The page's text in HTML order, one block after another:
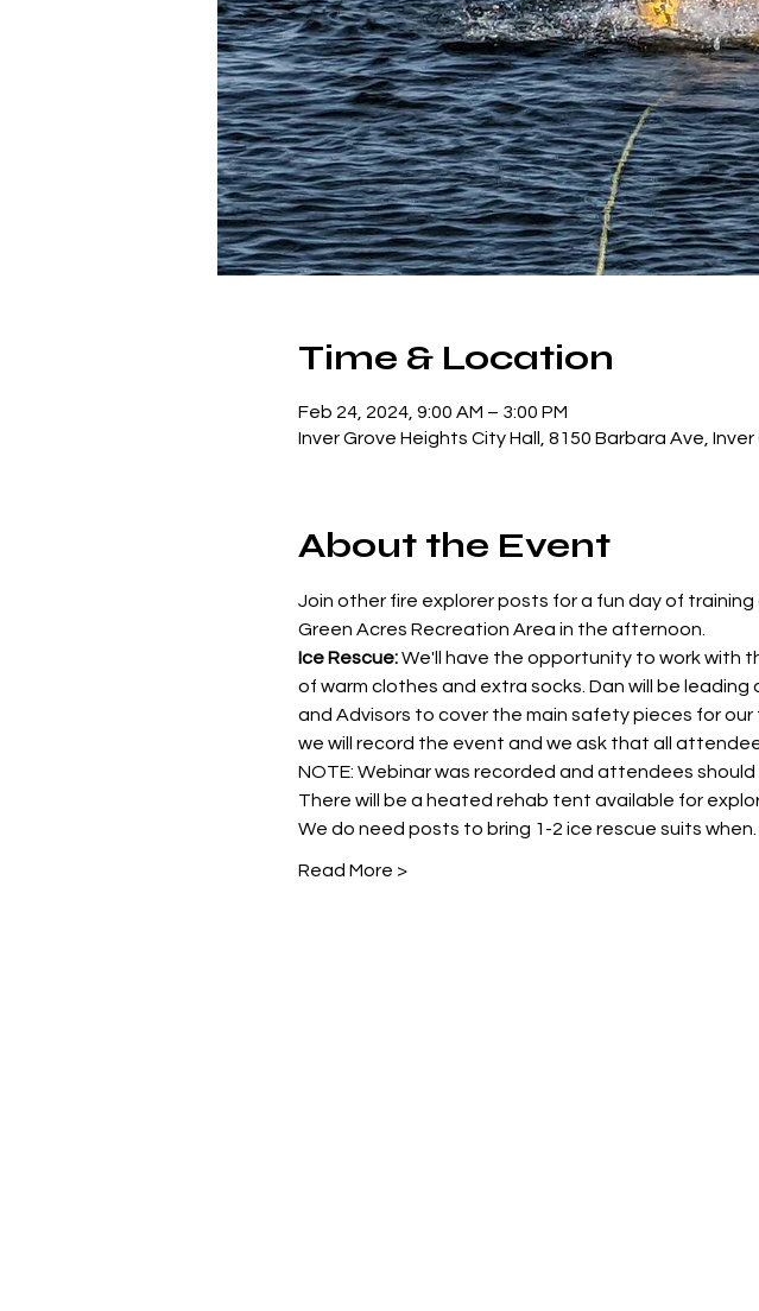
Time & Location
Feb 24, 2024, 9:00 AM – 3:00 PM
Inver Grove Heights City Hall, 8150 Barbara Ave,
About the Event
Join other fire explorer posts for a fun day of
Green Acres Recreation Area in the afternoon.
Ice Rescue: We'll have the opportunity to work with
of warm clothes and extra socks. Dan will be leading
and Advisors to cover the main safety pieces for
we will record the event and we ask that all
NOTE: Webinar was recorded and attendees
There will be a heated rehab tent available for
We do need posts to bring 1-2 ice rescue suits when…
Read More >